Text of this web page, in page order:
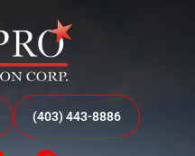
(403) 443-8886